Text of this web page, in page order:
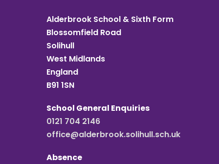
Alderbrook School & Sixth Form
Blossomfield Road
Solihull
West Midlands
England
B91 1SN
School General Enquiries
0121 704 2146
office@alderbrook.solihull.sch.uk
Absence